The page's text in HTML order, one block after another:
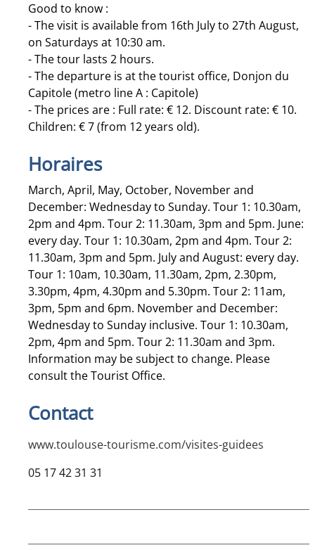
Good to know :
- The visit is available from 16th July to 27th August,
on Saturdays at 10:30 am.
- The tour lasts 2 hours.
- The departure is at the tourist office, Donjon du
Capitole (metro line A : Capitole)
- The prices are : Full rate: € 12. Discount rate: € 10.
Children: € 7 (from 12 years old).
Horaires
March, April, May, October, November and
December: Wednesday to Sunday. Tour 1: 10.30am,
2pm and 4pm. Tour 2: 11.30am, 3pm and 5pm. June:
every day. Tour 1: 10.30am, 2pm and 4pm. Tour 2:
11.30am, 3pm and 5pm. July and August: every day.
Tour 1: 10am, 10.30am, 11.30am, 2pm, 2.30pm,
3.30pm, 4pm, 4.30pm and 5.30pm. Tour 2: 11am,
3pm, 5pm and 6pm. November and December:
Wednesday to Sunday inclusive. Tour 1: 10.30am,
2pm, 4pm and 5pm. Tour 2: 11.30am and 3pm.
Information may be subject to change. Please
consult the Tourist Office.
Contact
www.toulouse-tourisme.com/visites-guidees
05 17 42 31 31